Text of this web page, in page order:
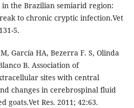
the Brazilian semiarid region:
to chronic cryptic infection.Vet
5.
García HA, Bezerra F. S, Olinda
B. Association of
sites with central
changes in cerebrospinal fluid
Res. 2011; 42:63.